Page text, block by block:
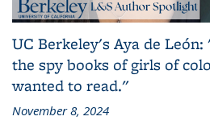
UC Berkeley's Aya de
the spy books of girls of
wanted to read."
November 8, 2024